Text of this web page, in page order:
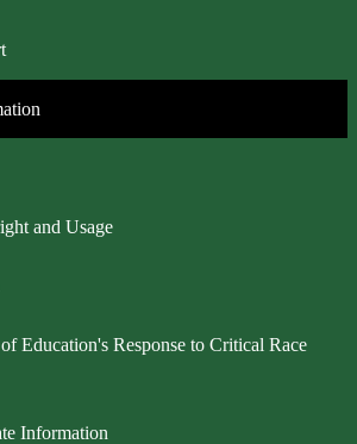
and Usage
Education's Response to Critical Race
Information